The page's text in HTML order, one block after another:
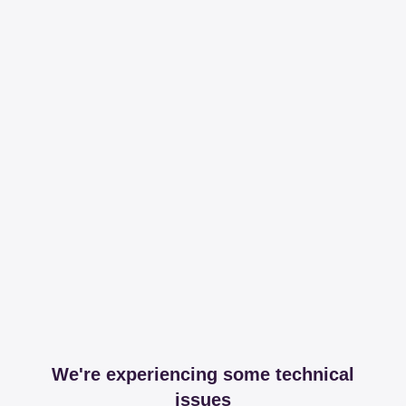
We're experiencing some technical
issues